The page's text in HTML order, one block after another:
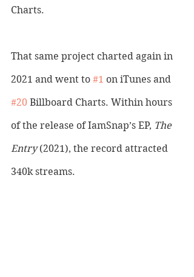
Charts.
That same project charted again in
2021 and went to #1 on iTunes and
#20 Billboard Charts. Within hours
of the release of IamSnap’s EP, The
Entry (2021), the record attracted
340k streams.